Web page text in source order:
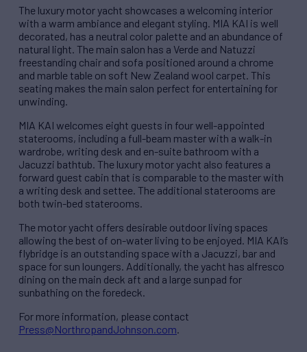
The luxury motor yacht showcases a welcoming interior
with a warm ambiance and elegant styling. MIA KAI is well
decorated, has a neutral color palette and an abundance of
natural light. The main salon has a Verde and Natuzzi
freestanding chair and sofa positioned around a chrome
and marble table on soft New Zealand wool carpet. This
seating makes the main salon perfect for entertaining for
unwinding.
MIA KAI welcomes eight guests in four well-appointed
staterooms, including a full-beam master with a walk-in
wardrobe, writing desk and en-suite bathroom with a
Jacuzzi bathtub. The luxury motor yacht also features a
forward guest cabin that is comparable to the master with
a writing desk and settee. The additional staterooms are
both twin-bed staterooms.
The motor yacht offers desirable outdoor living spaces
allowing the best of on-water living to be enjoyed. MIA KAI’s
flybridge is an outstanding space with a Jacuzzi, bar and
space for sun loungers. Additionally, the yacht has alfresco
dining on the main deck aft and a large sunpad for
sunbathing on the foredeck.
For more information, please contact
Press@NorthropandJohnson.com.